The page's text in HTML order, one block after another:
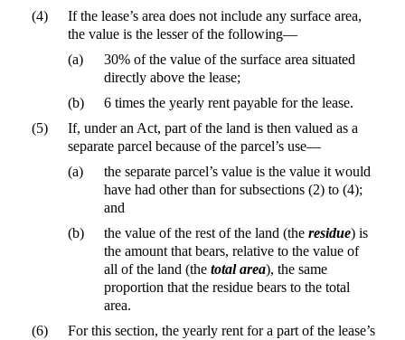
(4)
If the lease’s area does not include any surface area,
the value is the lesser of the following—
(a)
30% of the value of the surface area situated
directly above the lease;
(b)
6 times the yearly rent payable for the lease.
(5)
If, under an Act, part of the land is then valued as a
separate parcel because of the parcel’s use—
(a)
the separate parcel’s value is the value it would
have had other than for subsections (2) to (4);
and
(b)
the value of the rest of the land (the residue) is
the amount that bears, relative to the value of
all of the land (the total area), the same
proportion that the residue bears to the total
area.
(6)
For this section, the yearly rent for a part of the lease’s